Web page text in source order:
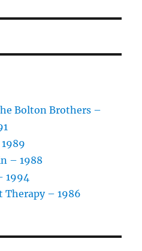
Bolton Brothers –
– 1988
1994
Therapy – 1986